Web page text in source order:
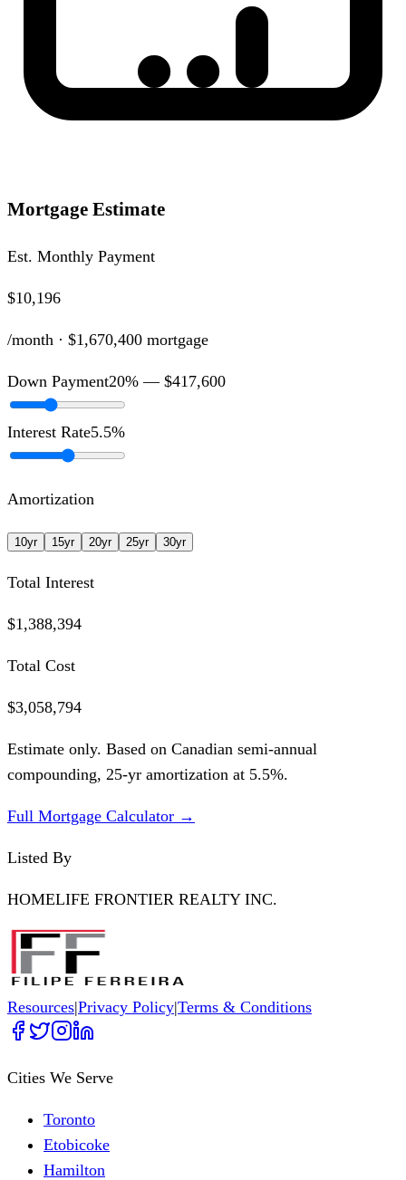
Mortgage Estimate
Est. Monthly Payment
$10,196
/month · $1,670,400 mortgage
Down Payment20% — $417,600
Interest Rate5.5%
Amortization
10yr 15yr 20yr 25yr 30yr
Total Interest
$1,388,394
Total Cost
$3,058,794
Estimate only. Based on Canadian semi-annual
compounding, 25-yr amortization at 5.5%.
Full Mortgage Calculator →
Listed By
HOMELIFE FRONTIER REALTY INC.
Resources|Privacy Policy|Terms & Conditions
Cities We Serve
Toronto
Etobicoke
Hamilton